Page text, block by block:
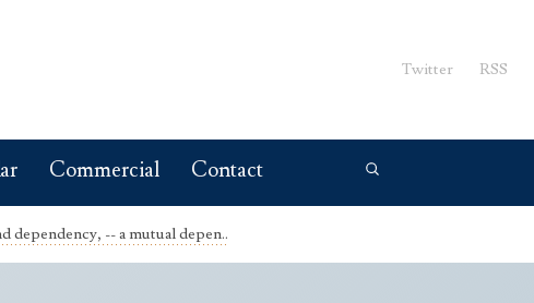
Twitter RSS
Commercial Contact
dependency, -- a mutual depen..